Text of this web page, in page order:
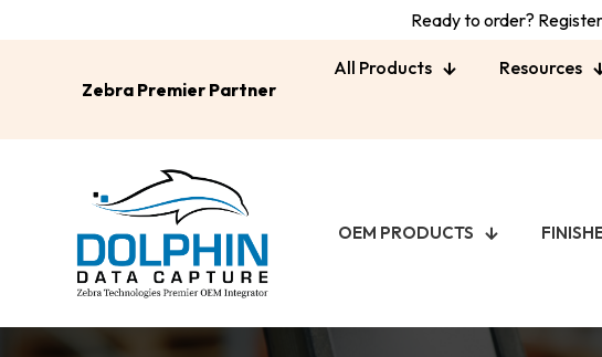
Ready to order?
Zebra Premier Partner
All Products Resources
OEM PRODUCTS